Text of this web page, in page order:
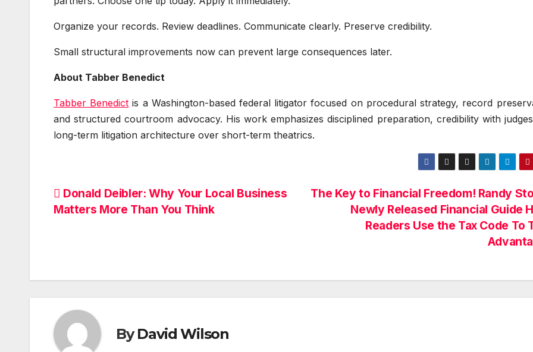
Organize your records. Review deadlines. Communicate clearly. Preserve credibility.
Small structural improvements now can prevent large consequences later.
About Tabber Benedict
Tabber Benedict is a Washington-based federal litigator focused on procedural strategy, record
and structured courtroom advocacy. His work emphasizes disciplined preparation, credibility with
long-term litigation architecture over short-term theatrics.
Post
The Key to Financial Freedom! Randy
Newly Released Financial Guide
Readers Use the Tax Code To
Donald Deibler: Why Your Local Business
Matters More Than You Think
ByDavid Wilson